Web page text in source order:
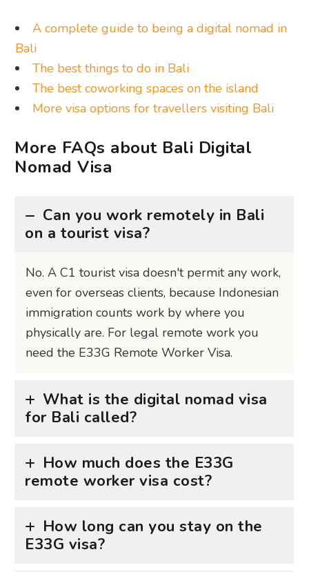
A complete guide to being a digital nomad in
Bali
The best things to do in Bali
The best coworking spaces on the island
More visa options for travellers visiting Bali
More FAQs about Bali Digital
Nomad Visa
Can you work remotely in Bali
on a tourist visa?
No. A C1 tourist visa doesn't permit any work,
even for overseas clients, because Indonesian
immigration counts work by where you
physically are. For legal remote work you
need the E33G Remote Worker Visa.
What is the digital nomad visa
for Bali called?
How much does the E33G
remote worker visa cost?
How long can you stay on the
E33G visa?